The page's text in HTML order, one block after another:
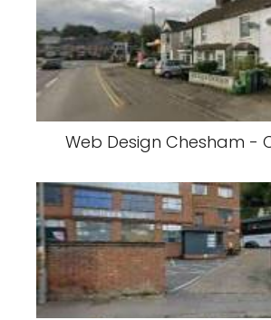
Web Design Chesham -